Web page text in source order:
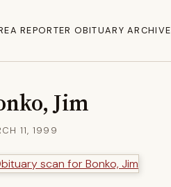
REPORTER OBITUARY ARCHIVE
Jim
11, 1999